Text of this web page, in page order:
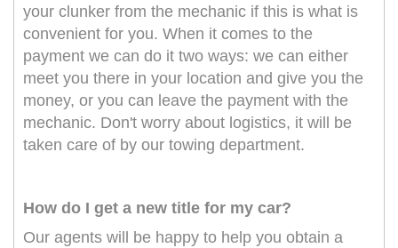
your clunker from the mechanic if this is what is
convenient for you. When it comes to the
payment we can do it two ways: we can either
meet you there in your location and give you the
money, or you can leave the payment with the
mechanic. Don't worry about logistics, it will be
taken care of by our towing department.
How do I get a new title for my car?
Our agents will be happy to help you obtain a